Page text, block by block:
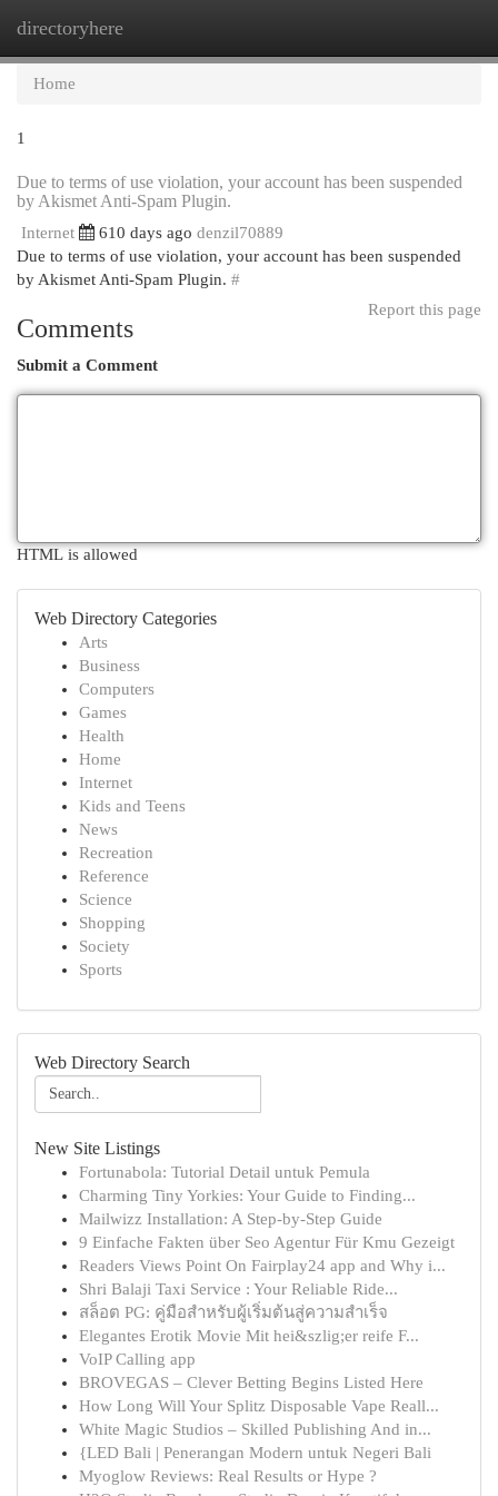
directoryhere
Home
1
Due to terms of use violation, your account has been suspended
by Akismet Anti-Spam Plugin.
Internet 610 days ago denzil70889
Due to terms of use violation, your account has been suspended
by Akismet Anti-Spam Plugin. #
Report this page
Comments
Submit a Comment
HTML is allowed
Web Directory Categories
Arts
Business
Computers
Games
Health
Home
Internet
Kids and Teens
News
Recreation
Reference
Science
Shopping
Society
Sports
Web Directory Search
New Site Listings
Fortunabola: Tutorial Detail untuk Pemula
Charming Tiny Yorkies: Your Guide to Finding...
Mailwizz Installation: A Step-by-Step Guide
9 Einfache Fakten über Seo Agentur Für Kmu Gezeigt
Readers Views Point On Fairplay24 app and Why i...
Shri Balaji Taxi Service : Your Reliable Ride...
สล็อต PG: คู่มือสำหรับผู้เริ่มต้นสู่ความสำเร็จ
Elegantes Erotik Movie Mit hei&szlig;er reife F...
VoIP Calling app
BROVEGAS – Clever Betting Begins Listed Here
How Long Will Your Splitz Disposable Vape Reall...
White Magic Studios – Skilled Publishing And in...
{LED Bali | Penerangan Modern untuk Negeri Bali
Myoglow Reviews: Real Results or Hype ?